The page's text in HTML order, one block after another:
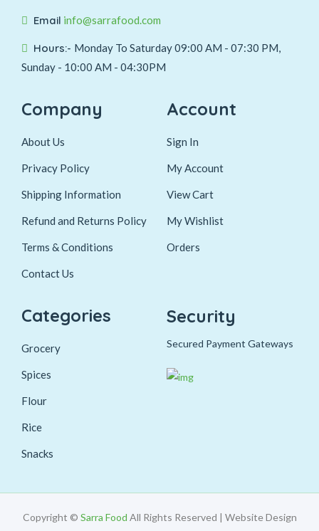
Email info@sarrafood.com
Hours:- Monday To Saturday 09:00 AM - 07:30 PM,
Sunday - 10:00 AM - 04:30PM
Company
About Us
Privacy Policy
Shipping Information
Refund and Returns Policy
Terms & Conditions
Contact Us
Account
Sign In
My Account
View Cart
My Wishlist
Orders
Categories
Grocery
Spices
Flour
Rice
Snacks
Security
Secured Payment Gateways
Copyright © Sarra Food All Rights Reserved | Website Design